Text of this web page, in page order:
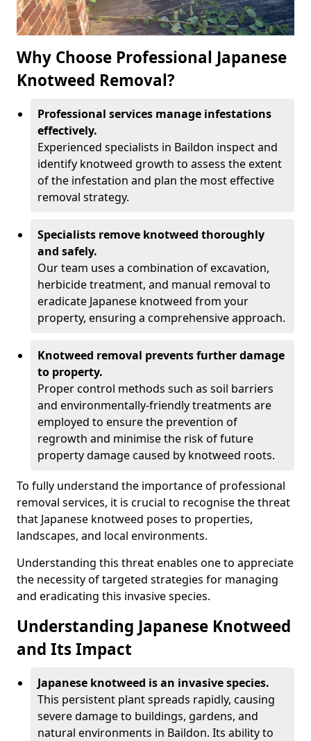
Why Choose Professional Japanese
Knotweed Removal?
Professional services manage infestations
effectively.
Experienced specialists in Baildon inspect and
identify knotweed growth to assess the extent
of the infestation and plan the most effective
removal strategy.
Specialists remove knotweed thoroughly
and safely.
Our team uses a combination of excavation,
herbicide treatment, and manual removal to
eradicate Japanese knotweed from your
property, ensuring a comprehensive approach.
Knotweed removal prevents further damage
to property.
Proper control methods such as soil barriers
and environmentally-friendly treatments are
employed to ensure the prevention of
regrowth and minimise the risk of future
property damage caused by knotweed roots.
To fully understand the importance of professional
removal services, it is crucial to recognise the threat
that Japanese knotweed poses to properties,
landscapes, and local environments.
Understanding this threat enables one to appreciate
the necessity of targeted strategies for managing
and eradicating this invasive species.
Understanding Japanese Knotweed
and Its Impact
Japanese knotweed is an invasive species.
This persistent plant spreads rapidly, causing
severe damage to buildings, gardens, and
natural environments in Baildon. Its ability to